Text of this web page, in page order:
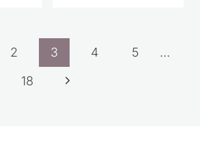
2 3 4 5
…
18
Next